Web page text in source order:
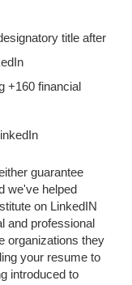
title after
+160 financial
guarantee
we've helped
on LinkedIN
and professional
organizations they
your resume to
introduced to